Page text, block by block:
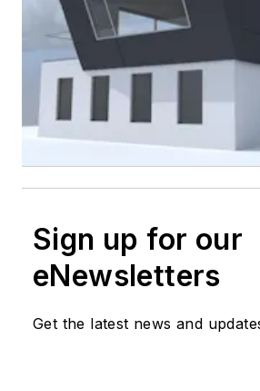
Sign up for our
eNewsletters
Get the latest news and